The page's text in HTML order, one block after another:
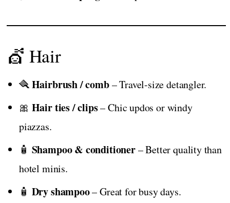
💇 Hair
🪮Hairbrush / comb– Travel-size detangler.
🎀 Hair ties / clips– Chic updos or windy
piazzas.
🧴 Shampoo & conditioner– Better quality than
hotel minis.
🧴 Dry shampoo– Great for busy days.